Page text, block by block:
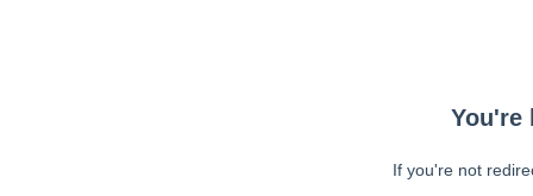
You're
If you're not